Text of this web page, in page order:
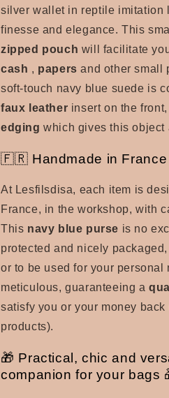
silver wallet in reptile imitation
finesse and elegance. This
zipped pouch will facilitate
cash , papers and other small
soft-touch navy blue suede is
faux leather inserton the
edging which gives this object
🇫🇷 Handmade in
At Lesfilsdisa, each item is
France, in the workshop, with
This navy blue purse is no
protected and nicely
or to be used for your personal
meticulous, guaranteeing a
satisfy you or your money
products).
🎁 Practical, chic and
companion for your bags